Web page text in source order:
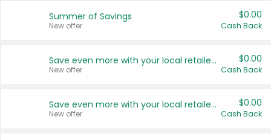
Summer of Savings
New offer
$0.00
Cash Back
Save even more with your local retailers
New offer
$0.00
Cash Back
Save even more with your local retailers
New offer
$0.00
Cash Back